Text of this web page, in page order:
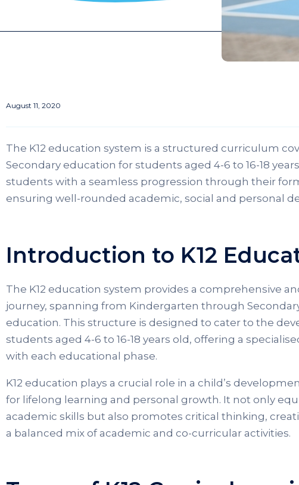
August 11, 2020
The K12 education system is a structured curriculum
Secondary education for students aged 4-6 to 16-18
students with a seamless progression through their
ensuring well-rounded academic, social and personal
Introduction to K12
The K12 education system provides a comprehensive
journey, spanning from Kindergarten through
education. This structure is designed to cater to the
students aged 4-6 to 16-18 years old, offering a
with each educational phase.
K12 education plays a crucial role in a child’s
for lifelong learning and personal growth. It not only
academic skills but also promotes critical thinking,
a balanced mix of academic and co-curricular activities.